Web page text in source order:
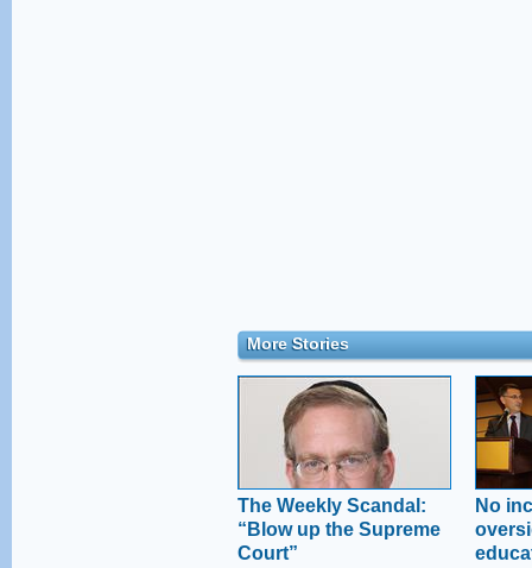
More Stories
The Weekly Scandal:
“Blow up the Supreme
Court”
No